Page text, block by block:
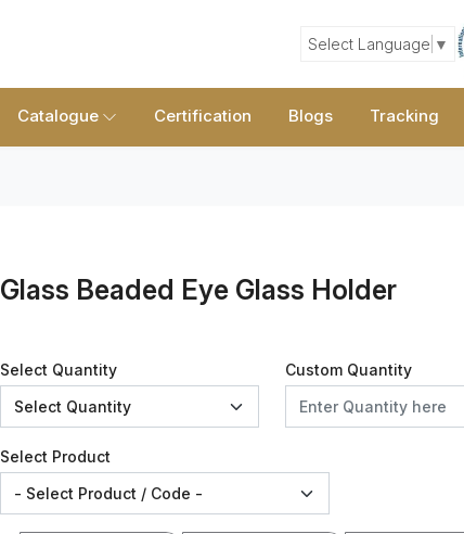
Select Language ▼
Catalogue Certification Blogs Tracking
Glass Beaded Eye Glass Holder
Select Quantity Custom Quantity
Select Product